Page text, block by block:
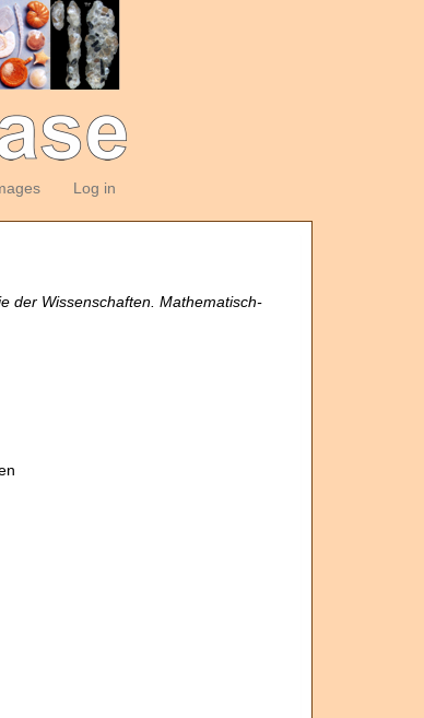
Log in
der Wissenschaften. Mathematisch-